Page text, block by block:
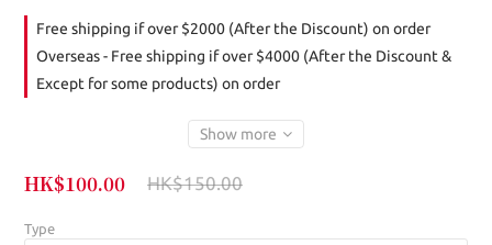
Free shipping if over $2000 (After the Discount) on order
Overseas - Free shipping if over $4000 (After the Discount &
Except for some products) on order
Show more
HK$150.00
HK$100.00
Type